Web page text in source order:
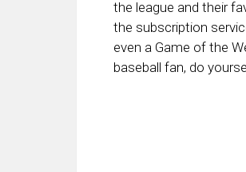
the league and their
the subscription
even a Game of the
baseball fan, do